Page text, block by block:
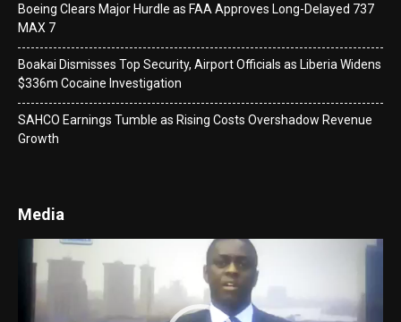
Boeing Clears Major Hurdle as FAA Approves Long-Delayed 737
MAX 7
Boakai Dismisses Top Security, Airport Officials as Liberia Widens
$336m Cocaine Investigation
SAHCO Earnings Tumble as Rising Costs Overshadow Revenue
Growth
Media
Player